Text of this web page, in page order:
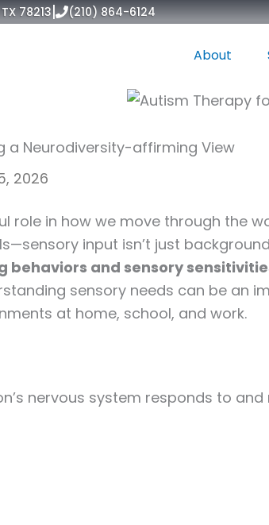
78213| (210) 864-6124
About
a Neurodiversity-affirming View
2026
role in how we move through the
input isn’t just
behaviors and sensory
sensory needs can be
at home, school, and work.
nervous system responds to